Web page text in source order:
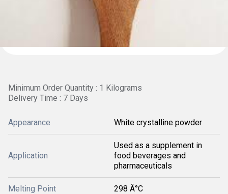
Minimum Order Quantity : 1 Kilograms
Delivery Time : 7 Days
Appearance White crystalline powder
Application
Used as a supplement in
food beverages and
pharmaceuticals
Melting Point 298 Â°C